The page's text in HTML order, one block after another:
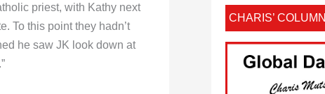
priest, with Kathy next
To this point they hadn’t
he saw JK look down at
CHARIS’ COLUMN